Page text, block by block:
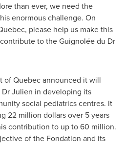
than ever, we need the
enormous challenge. On
, please help us make this
to the Guignolée du Dr
ofQuebecannounced it will
Julien in developing its
social pediatrics centres. It
22 million dollars over 5 years
contribution to up to 60 million.
of the Fondation and its